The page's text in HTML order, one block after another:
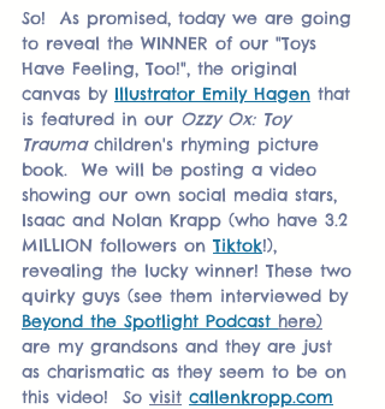
So!  As promised, today we are going
to reveal the WINNER of our "Toys
Have Feeling, Too!", the original
canvas by Illustrator Emily Hagen that
is featured in our Ozzy Ox: Toy
Trauma children's rhyming picture
book.  We will be posting a video
showing our own social media stars,
Isaac and Nolan Krapp (who have 3.2
MILLION followers on Tiktok!),
revealing the lucky winner! These two
quirky guys (see them interviewed by
Beyond the Spotlight Podcast here)
are my grandsons and they are just
as charismatic as they seem to be on
this video!  So visit callenkropp.com